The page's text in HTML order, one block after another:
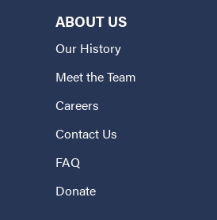
ABOUT US
Our History
Meet the Team
Careers
Contact Us
FAQ
Donate